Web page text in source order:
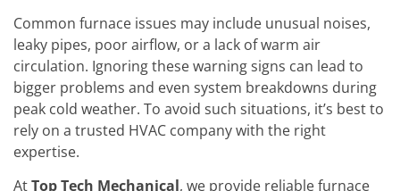
Common furnace issues may include unusual noises,
leaky pipes, poor airflow, or a lack of warm air
circulation. Ignoring these warning signs can lead to
bigger problems and even system breakdowns during
peak cold weather. To avoid such situations, it’s best to
rely on a trusted HVAC company with the right
expertise.
AtTop Tech Mechanical, we provide reliable furnace